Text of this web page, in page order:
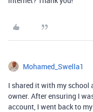
Mohamed_Swella1
I shared it with my school
owner. After ensuring I
account, I went back to